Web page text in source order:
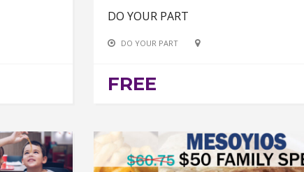
DO YOUR PART
DO YOUR PART
FREE